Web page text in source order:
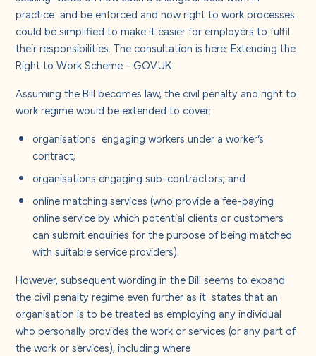
practice and be enforced and how right to work processes
could be simplified to make it easier for employers to fulfil
their responsibilities. The consultation is here:Extending the
Right to Work Scheme - GOV.UK
Assuming the Bill becomes law, the civil penalty and right to
work regime would be extended to cover:
organisations engaging workers under a worker’s
contract;
organisations engaging sub-contractors; and
online matching services (who provide a fee-paying
online service by which potential clients or customers
can submit enquiries for the purpose of being matched
with suitable service providers).
However, subsequent wording in the Bill seems to expand
the civil penalty regime even further as it states that an
organisation is to be treated as employing any individual
who personally provides the work or services (or any part of
the work or services), including where